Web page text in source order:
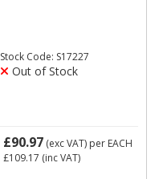
Stock Code: S17227
Out of Stock
£90.97 (exc VAT) per EACH
£109.17 (inc VAT)